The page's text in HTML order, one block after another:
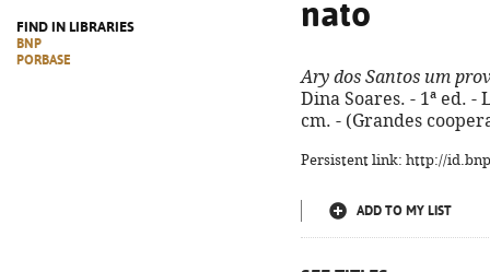
FIND IN LIBRARIES
BNP
PORBASE
nato
Ary dos Santos um
Dina Soares. - 1ª ed. -
cm. - (Grandes
Persistent link: http://
ADD TO MY LIST